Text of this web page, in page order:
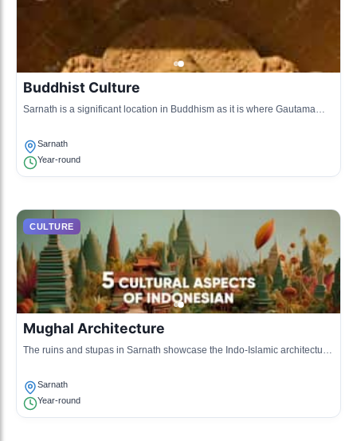
Buddhist Culture
Sarnath is a significant location in Buddhism as it is where Gautama
Sarnath
Year-round
CULTURE
Mughal Architecture
The ruins and stupas in Sarnath showcase the Indo-Islamic architectural
Sarnath
Year-round